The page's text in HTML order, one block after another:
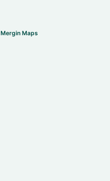
Mergin Maps